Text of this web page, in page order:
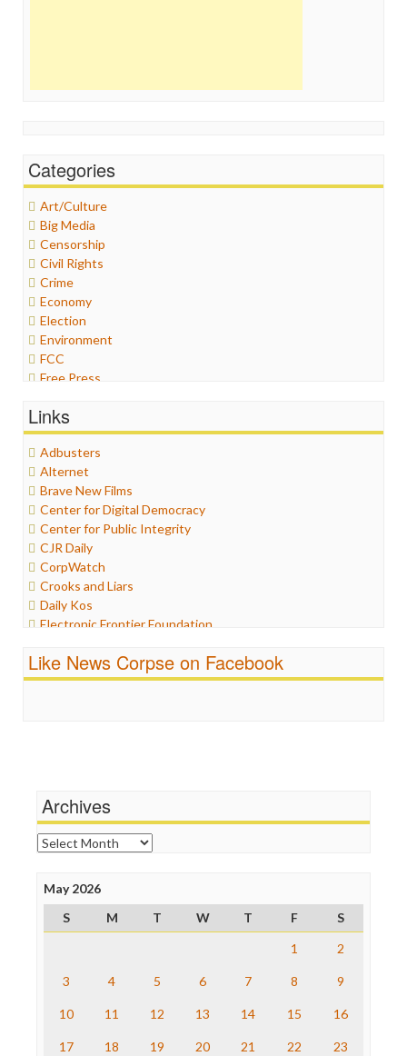
Categories
Art/Culture
Big Media
Censorship
Civil Rights
Crime
Economy
Election
Environment
FCC
Free Press
Graphix
Healthcare
Humor
Internet Freedom
Iran
Iraq
Justice
Labor
Media Bias
News
Politics
Propaganda
Ratings
Religion
Links
Adbusters
Alternet
Brave New Films
Center for Digital Democracy
Center for Public Integrity
CJR Daily
CorpWatch
Crooks and Liars
Daily Kos
Electronic Frontier Foundation
Fairness and Accuracy in Reporting
FreePress
News Hounds
Online Journalism Review
Open Secrets
Press Think
Project Censored
ProPublica
The Hill
Truth Dig
Like News Corpse on Facebook
Archives
Archives
May 2026
S
M T W T F
S
1
2
3 4 5 6 7 8 9
10 11 12 13 14 15 16
17 18 19 20 21 22 23